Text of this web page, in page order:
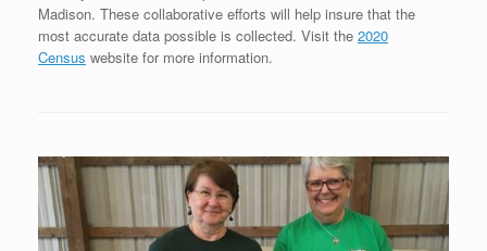
Madison. These collaborative efforts will help insure that the
most accurate data possible is collected. Visit the 2020
Census website for more information.